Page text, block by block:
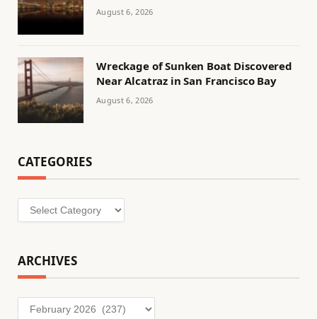
August 6, 2026
Wreckage of Sunken Boat Discovered
Near Alcatraz in San Francisco Bay
August 6, 2026
CATEGORIES
Categories
ARCHIVES
Archives